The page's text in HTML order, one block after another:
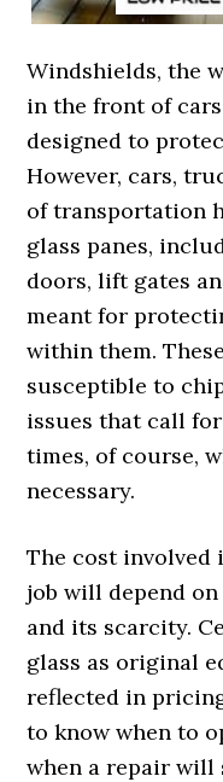
Windshields, the
in the front of
designed to
However, cars,
of transportation
glass panes,
doors, lift gates
meant for
within them.
susceptible to
issues that call
times, of course,
necessary.
The cost involved
job will depend
and its scarcity.
glass as original
reflected in
to know when to
when a repair will